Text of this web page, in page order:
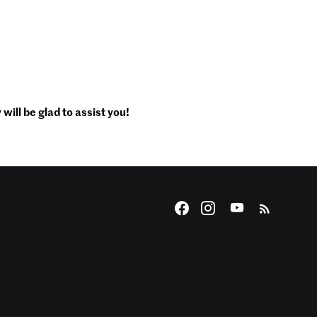
be glad to assist you!